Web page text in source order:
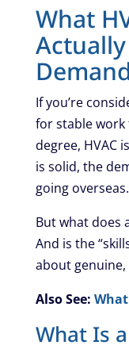
What
If you’re
for stable work
degree, HVAC
is solid, the
going overseas.
But what does
And is the
about
Also See:
What Is